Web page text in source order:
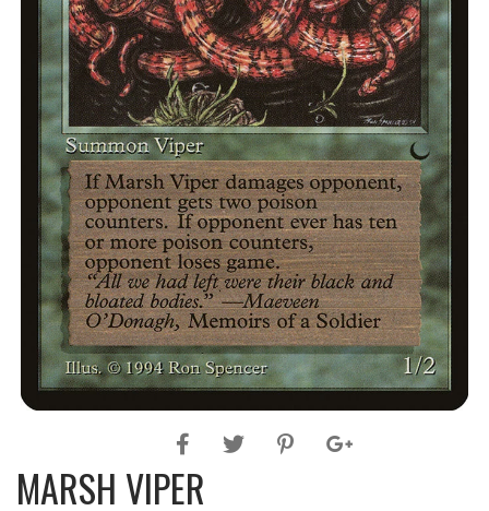
MARSH VIPER